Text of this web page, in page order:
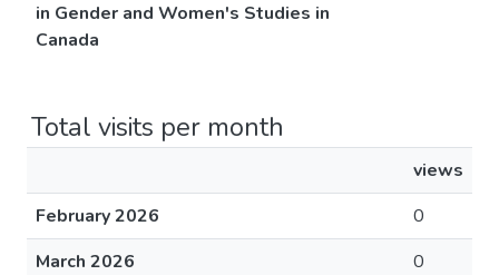
in Gender and Women's Studies in
Canada
Total visits per month
views
February 2026
0
March 2026
0